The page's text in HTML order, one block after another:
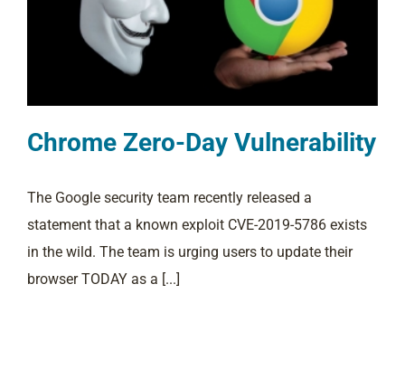
Chrome Zero-Day Vulnerability
The Google security team recently released a
statement that a known exploit CVE-2019-5786 exists
in the wild. The team is urging users to update their
browser TODAY as a [...]